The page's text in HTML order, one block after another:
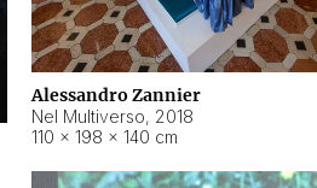
Alessandro Zannier
Nel Multiverso, 2018
110 × 198 × 140 cm